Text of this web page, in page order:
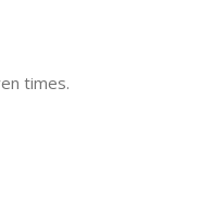
times.